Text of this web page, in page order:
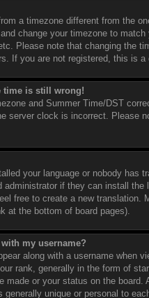
a timezone different from the
change your timezone to match
Please note that changing the
If you are not registered, this is
time is still wrong!
and Summer Time/DST
server clock is incorrect. Please
your language or nobody has
administrator if they can install the
free to create a new translation.
at the bottom of board pages).
my username?
along with a username when
rank, generally in the form of
made or your status on the board.
unique or personal to